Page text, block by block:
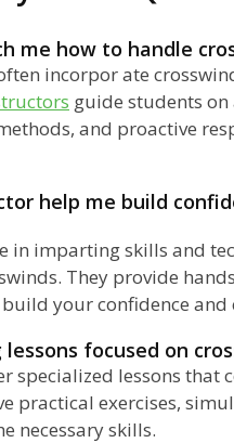
me how to handle
incorpor ate
guide students
and proactive
help me build
in imparting skills and
They provide
your confidence and
focused on
specialized lessons that
practical exercises,
necessary skills.